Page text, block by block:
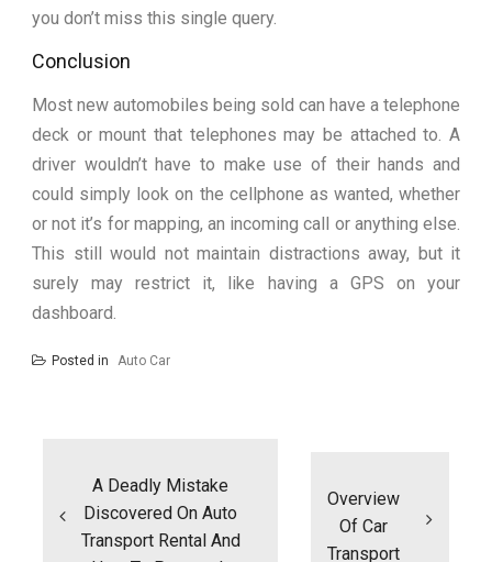
you don’t miss this single query.
Conclusion
Most new automobiles being sold can have a telephone
deck or mount that telephones may be attached to. A
driver wouldn’t have to make use of their hands and
could simply look on the cellphone as wanted, whether
or not it’s for mapping, an incoming call or anything else.
This still would not maintain distractions away, but it
surely may restrict it, like having a GPS on your
dashboard.
Posted in Auto Car
A Deadly Mistake
Discovered On Auto
Transport Rental And
Overview
Of Car
Transport